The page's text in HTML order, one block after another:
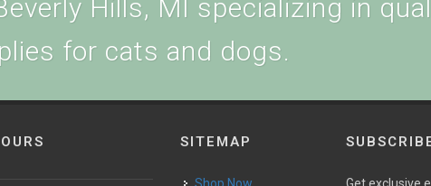
Hills, MI specializing in
for cats and dogs.
SITEMAP